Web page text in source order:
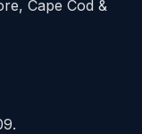
Cape Cod &